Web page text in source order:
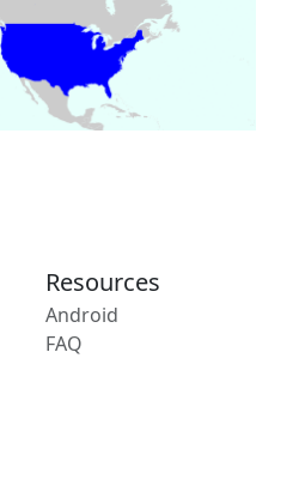
Resources
Android
FAQ